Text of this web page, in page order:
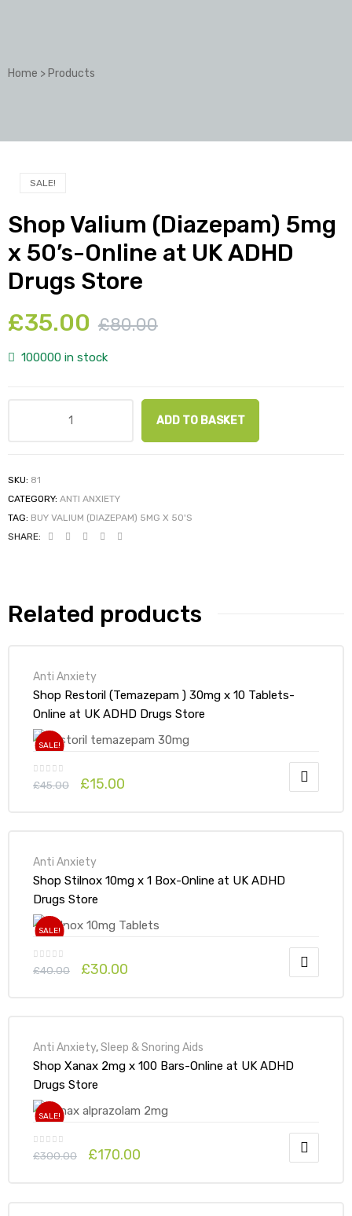
Home >Products
SALE!
Shop Valium (Diazepam) 5mg
x 50’s-Online at UK ADHD
Drugs Store
£80.00
£35.00
100000 in stock
ADD TO BASKET
SKU: 81
CATEGORY: ANTI ANXIETY
TAG: BUY VALIUM (DIAZEPAM) 5MG X 50'S
SHARE:
Related products
Anti Anxiety
Shop Restoril (Temazepam ) 30mg x 10 Tablets-
Online at UK ADHD Drugs Store
SALE!
£45.00 £15.00
Anti Anxiety
Shop Stilnox 10mg x 1 Box-Online at UK ADHD
Drugs Store
SALE!
£40.00 £30.00
Anti Anxiety,Sleep & Snoring Aids
Shop Xanax 2mg x 100 Bars-Online at UK ADHD
Drugs Store
SALE!
£300.00 £170.00